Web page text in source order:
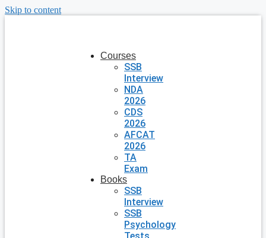
Skip to content
Courses
SSB
Interview
NDA
2026
CDS
2026
AFCAT
2026
TA
Exam
Books
SSB
Interview
SSB
Psychology